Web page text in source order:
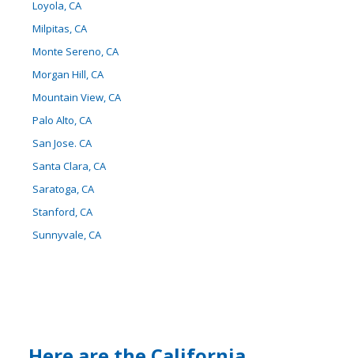
Loyola, CA
Milpitas, CA
Monte Sereno, CA
Morgan Hill, CA
Mountain View, CA
Palo Alto, CA
San Jose. CA
Santa Clara, CA
Saratoga, CA
Stanford, CA
Sunnyvale, CA